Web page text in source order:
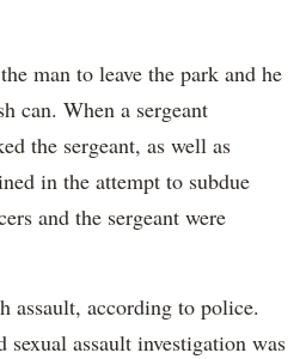
man to leave the park and he
can. When a sergeant
the sergeant, as well as
in the attempt to subdue
and the sergeant were
assault, according to police.
sexual assault investigation was